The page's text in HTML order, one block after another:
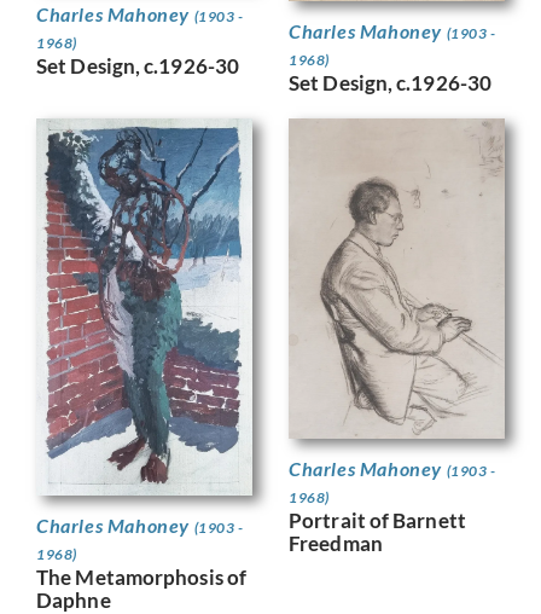
Charles Mahoney (1903 -
1968)
Set Design, c.1926-30
Charles Mahoney (1903 -
1968)
Set Design, c.1926-30
Charles Mahoney (1903 -
1968)
The Metamorphosis of
Daphne
Charles Mahoney (1903 -
1968)
Portrait of Barnett
Freedman